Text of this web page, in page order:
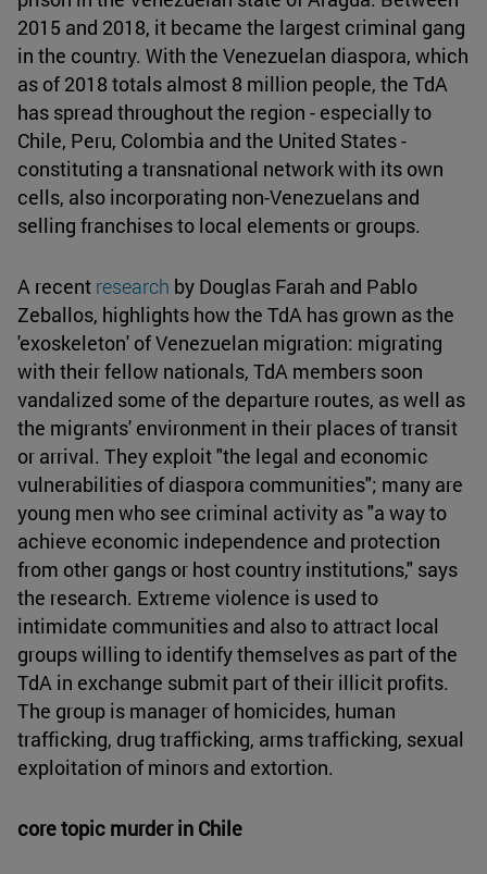
2015 and 2018, it became the largest criminal gang
in the country. With the Venezuelan diaspora, which
as of 2018 totals almost 8 million people, the TdA
has spread throughout the region - especially to
Chile, Peru, Colombia and the United States -
constituting a transnational network with its own
cells, also incorporating non-Venezuelans and
selling franchises to local elements or groups.
A recent research by Douglas Farah and Pablo
Zeballos, highlights how the TdA has grown as the
'exoskeleton' of Venezuelan migration: migrating
with their fellow nationals, TdA members soon
vandalized some of the departure routes, as well as
the migrants' environment in their places of transit
or arrival. They exploit "the legal and economic
vulnerabilities of diaspora communities"; many are
young men who see criminal activity as "a way to
achieve economic independence and protection
from other gangs or host country institutions," says
the research. Extreme violence is used to
intimidate communities and also to attract local
groups willing to identify themselves as part of the
TdA in exchange submit part of their illicit profits.
The group is manager of homicides, human
trafficking, drug trafficking, arms trafficking, sexual
exploitation of minors and extortion.
core topic murder in Chile